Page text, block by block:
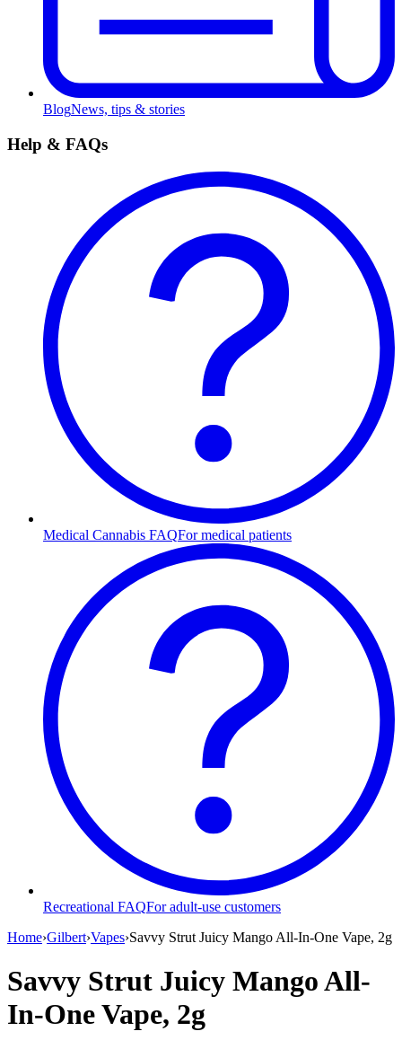
BlogNews, tips & stories
Help & FAQs
Medical Cannabis FAQFor medical patients
Recreational FAQFor adult-use customers
Home›Gilbert›Vapes›Savvy Strut Juicy Mango All-In-One Vape, 2g
Savvy Strut Juicy Mango All-
In-One Vape, 2g